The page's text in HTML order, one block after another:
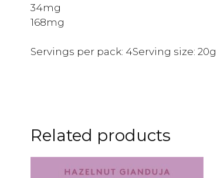
34mg
168mg
Servings per pack: 4Serving size: 20g
Related products